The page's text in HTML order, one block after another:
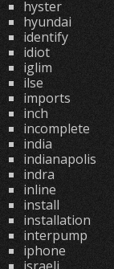
hyster
hyundai
identify
idiot
iglim
ilse
imports
inch
incomplete
india
indianapolis
indra
inline
install
installation
interpump
iphone